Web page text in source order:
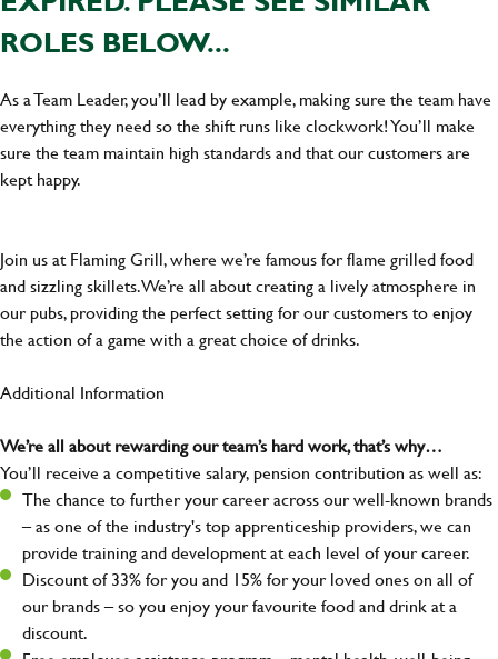
ROLES BELOW...
As a Team Leader, you’ll lead by example, making sure the team have
everything they need so the shift runs like clockwork! You’ll make
sure the team maintain high standards and that our customers are
kept happy.
Join us at Flaming Grill, where we’re famous for flame grilled food
and sizzling skillets. We’re all about creating a lively atmosphere in
our pubs, providing the perfect setting for our customers to enjoy
the action of a game with a great choice of drinks.
Additional Information
We’re all about rewarding our team’s hard work, that’s why…
You’ll receive a competitive salary, pension contribution as well as:
The chance to further your career across our well-known brands
– as one of the industry's top apprenticeship providers, we can
provide training and development at each level of your career.
Discount of 33% for you and 15% for your loved ones on all of
our brands – so you enjoy your favourite food and drink at a
discount.